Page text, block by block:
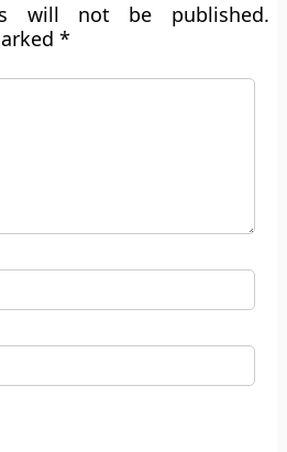
will not be published.
*